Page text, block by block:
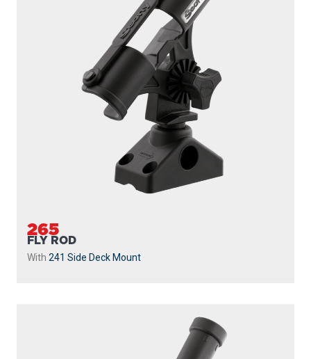
265
FLY ROD
With 241 Side Deck Mount